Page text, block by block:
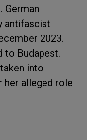
German
antifascist
2023.
to Budapest.
into
her alleged role